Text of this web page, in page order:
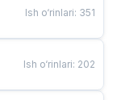
Ish o‘rinlari: 351
Ish o‘rinlari: 202